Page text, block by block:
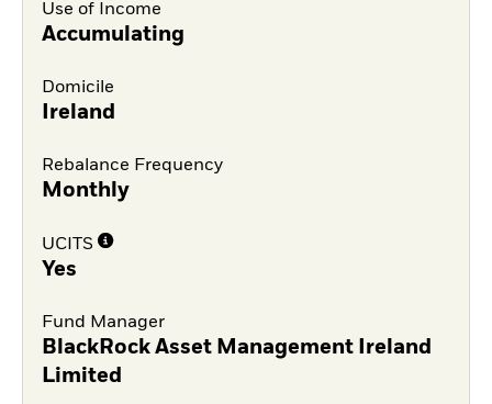
Use of Income
Accumulating
Domicile
Ireland
Rebalance Frequency
Monthly
UCITS
Yes
Fund Manager
BlackRock Asset Management Ireland
Limited